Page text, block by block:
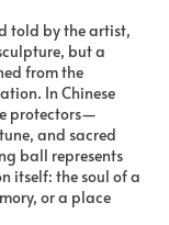
told by the artist,
but a
from the
In Chinese
protectors—
and sacred
ball represents
itself: the soul of a
or a place